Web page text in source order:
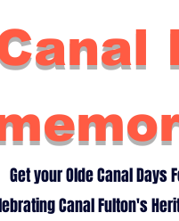
Get your Olde Canal Days
Canal Fulton's